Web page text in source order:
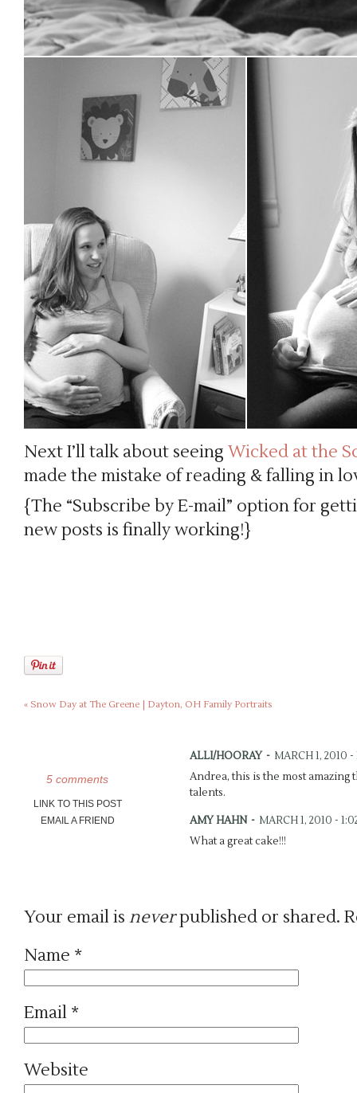
Next I’ll talk about seeing Wicked at the
made the mistake of reading & falling in
{The “Subscribe by E-mail” option for
new posts is finally working!}
« Snow Day at The Greene | Dayton, OH Family Portraits
5 comments
LINK TO THIS POST
EMAIL A FRIEND
ALLI/HOORAY - MARCH 1, 2010 -
Andrea, this is the most
talents.
AMY HAHN - MARCH 1, 2010 -
What a great cake!!!
literally. Glad to see you’re
These pictures are amazing!!!
Your email is neverpublished or shared.
Name *
Email *
Website